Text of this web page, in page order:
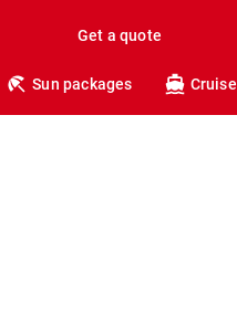
Get a quote
Sun packages